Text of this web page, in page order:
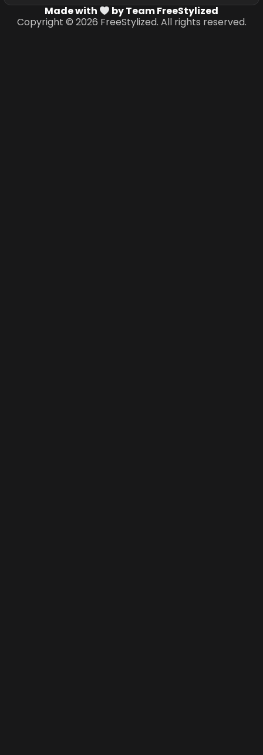
Made with
by Team FreeStylized
Copyright © 2026 FreeStylized. All rights reserved.